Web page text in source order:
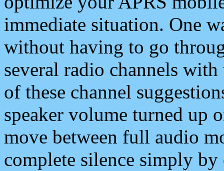
immediate situation. One
without having to go
several radio channels
of these channel
speaker volume turned up
move between full audio
complete silence simply